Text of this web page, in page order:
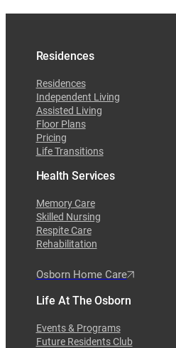
Residences
Residences
Independent Living
Assisted Living
Floor Plans
Pricing
Life Transitions
Health Services
Memory Care
Skilled Nursing
Respite Care
Rehabilitation
Osborn Home Care
Life At The Osborn
Events & Programs
Future Residents Club